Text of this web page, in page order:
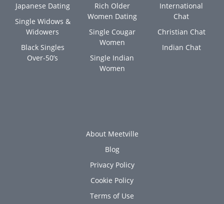
Japanese Dating
Single Widows &
Widowers
Black Singles
Over-50’s
Rich Older
Women Dating
Single Cougar
Women
Single Indian
Women
International
Chat
Christian Chat
Indian Chat
About Meetville
Blog
Privacy Policy
Cookie Policy
Terms of Use